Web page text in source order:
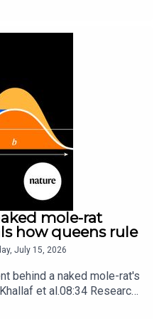
texts give insights
prowessNature:
on Maya wall rivals
to Nature
daily round-up of science
free in your inbox
mole-rat
how queens rule
July 15, 2026
behind a naked mole-rat's
et al.08:34 Research
of ‘super-puff’ planets are